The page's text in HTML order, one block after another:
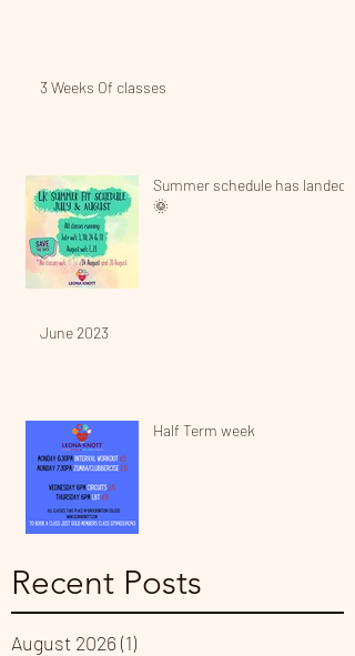
3 Weeks Of classes
Summer schedule has landed!
🌞
June 2023
Half Term week
Recent Posts
August 2026 (1)